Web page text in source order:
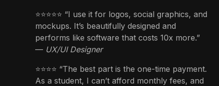
⭐️⭐️⭐️⭐️⭐️ “I use it for logos, social graphics, and
mockups. It’s beautifully designed and
performs like software that costs 10x more.”
— UX/UI Designer
⭐️⭐️⭐️⭐️ “The best part is the one-time payment.
As a student, I can’t afford monthly fees, and